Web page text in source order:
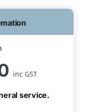
inc GST
service.